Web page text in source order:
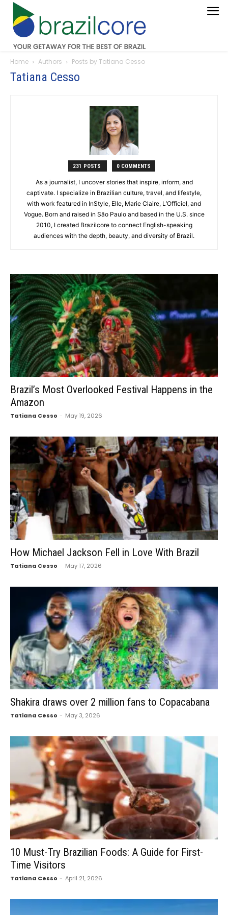
Home Authors Posts by Tatiana Cesso
Tatiana Cesso
231 POSTS 0 COMMENTS
As a journalist, I uncover stories that inspire, inform, and
captivate. I specialize in Brazilian culture, travel, and lifestyle,
with work featured in InStyle, Elle, Marie Claire, L’Officiel, and
Vogue. Born and raised in São Paulo and based in the U.S. since
2010, I created Brazilcore to connect English-speaking
audiences with the depth, beauty, and diversity of Brazil.
Brazil’s Most Overlooked Festival Happens in the
Amazon
Tatiana Cesso - May 19, 2026
How Michael Jackson Fell in Love With Brazil
Tatiana Cesso - May 17, 2026
Shakira draws over 2 million fans to Copacabana
Tatiana Cesso - May 3, 2026
10 Must-Try Brazilian Foods: A Guide for First-
Time Visitors
Tatiana Cesso - April 21, 2026